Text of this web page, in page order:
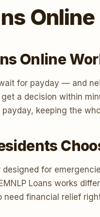
Online
for payday — and
a decision within
keeping the
for
Loans works
need financial relief